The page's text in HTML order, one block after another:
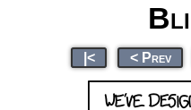
|< < Prev